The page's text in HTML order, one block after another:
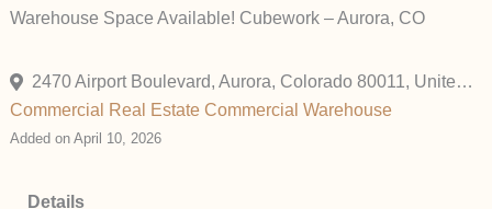
Warehouse Space Available! Cubework – Aurora, CO
2470 Airport Boulevard, Aurora, Colorado 80011, United States
Commercial
Real Estate Commercial Warehouse
Added on April 10, 2026
Details